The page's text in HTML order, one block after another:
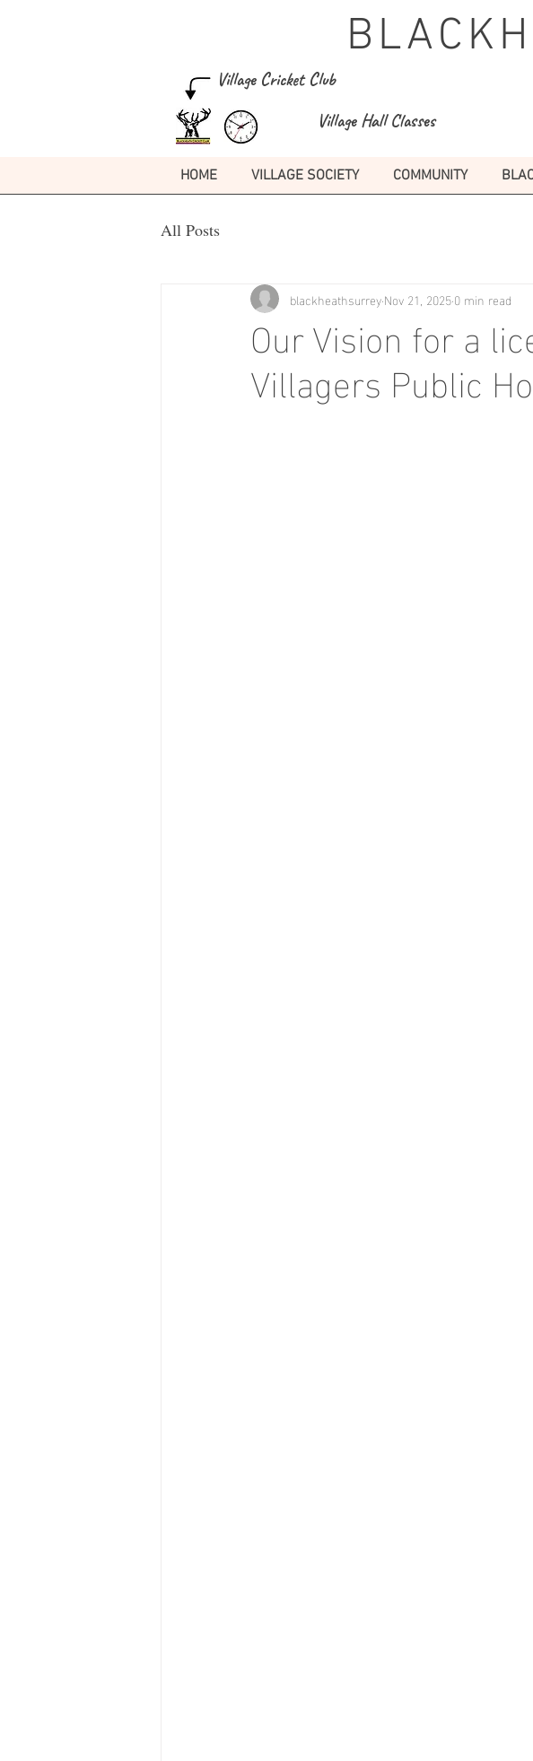
Village Cricket Club
Village Hall Classes
HOME VILLAGE SOCIETY COMMUNITY
All Posts
Our Vision for a
Villagers Public
blackheathsurreyNov 21, 20250 min read